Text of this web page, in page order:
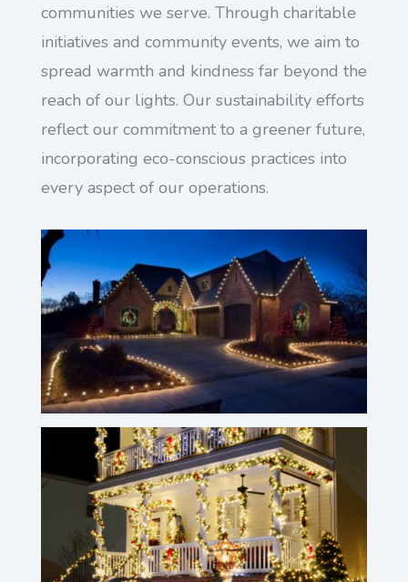
communities we serve. Through charitable
initiatives and community events, we aim to
spread warmth and kindness far beyond the
reach of our lights. Our sustainability efforts
reflect our commitment to a greener future,
incorporating eco-conscious practices into
every aspect of our operations.